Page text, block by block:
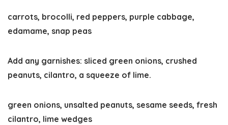
carrots, brocolli, red peppers, purple cabbage,
edamame, snap peas
Add any garnishes: sliced green onions, crushed
peanuts, cilantro, a squeeze of lime.
green onions, unsalted peanuts, sesame seeds, fresh
cilantro, lime wedges